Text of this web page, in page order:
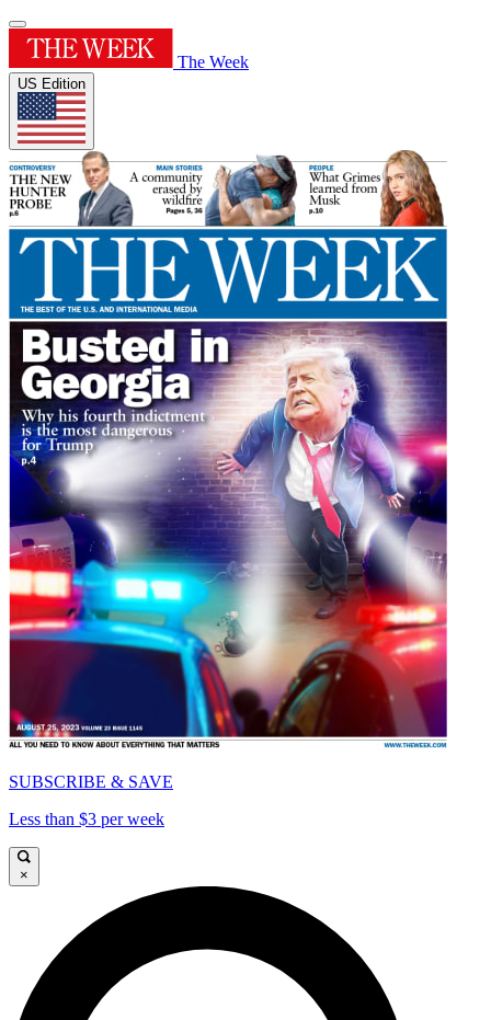
The Week
US Edition
SUBSCRIBE & SAVE
Less than $3 per week
×